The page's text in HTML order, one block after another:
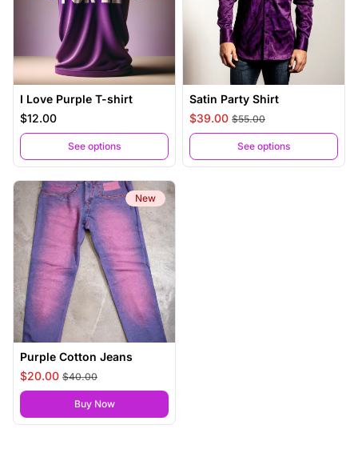
I Love Purple T-shirt
$12.00
See options
Satin Party Shirt
$39.00 $55.00
See options
New
Purple Cotton Jeans
$20.00 $40.00
Buy Now,